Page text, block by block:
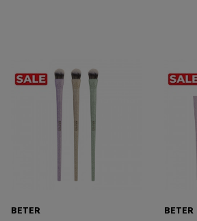
BETER
BETER